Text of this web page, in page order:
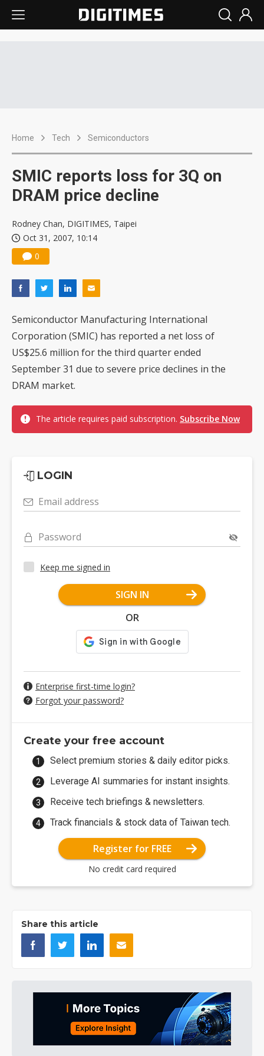
Home Tech Semiconductors
SMIC reports loss for 3Q on
DRAM price decline
Rodney Chan, DIGITIMES, Taipei
Oct 31, 2007, 10:14
0
Semiconductor Manufacturing International
Corporation (SMIC) has reported a net loss of
US$25.6 million for the third quarter ended
September 31 due to severe price declines in the
DRAM market.
The article requires paid subscription. Subscribe Now
LOGIN
Email address
Password
Keep me signed in
SIGN IN
OR
Enterprise first-time login?
Forgot your password?
Create your free account
Select premium stories & daily editor picks.
Leverage AI summaries for instant insights.
Receive tech briefings & newsletters.
Track financials & stock data of Taiwan tech.
Register for FREE
No credit card required
Share this article